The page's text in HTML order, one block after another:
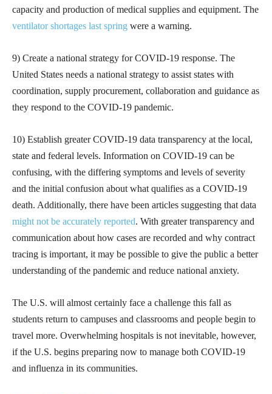
capacity and production of medical supplies and equipment. The
ventilator shortages last spring were a warning.
9) Create a national strategy for COVID-19 response. The
United States needs a national strategy to assist states with
coordination, supply procurement, collaboration and guidance as
they respond to the COVID-19 pandemic.
10) Establish greater COVID-19 data transparency at the local,
state and federal levels. Information on COVID-19 can be
confusing, with the differing symptoms and levels of severity
and the initial confusion about what qualifies as a COVID-19
death. Additionally, there have been articles suggesting that data
might not be accurately reported. With greater transparency and
communication about how cases are recorded and why contract
tracing is important, it may be possible to give the public a better
understanding of the pandemic and reduce national anxiety.
The U.S. will almost certainly face a challenge this fall as
students return to campuses and classrooms and people begin to
travel more. Overwhelming hospitals is not inevitable, however,
if the U.S. begins preparing now to manage both COVID-19
and influenza in its communities.